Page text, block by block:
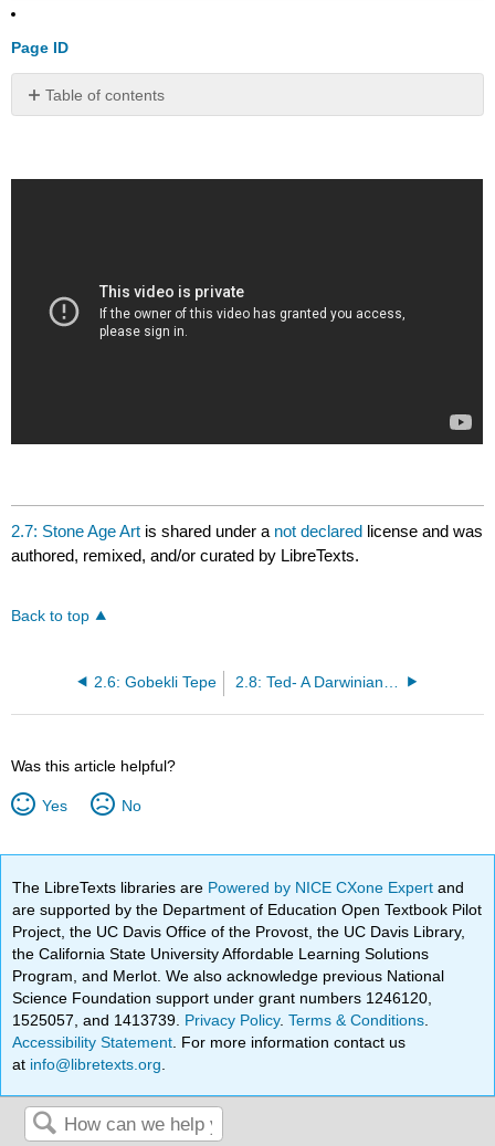
Page ID
Table of contents
No
2.7: Stone Age Art is shared under a not declared license and was
authored, remixed, and/or curated by LibreTexts.
Back to top
2.6: Gobekli Tepe
Was this article helpful?
Yes No
The LibreTexts libraries are Powered by NICE CXone Expertand
are supported by the Department of Education Open Textbook Pilot
Project, the UC Davis Office of the Provost, the UC Davis Library,
the California State University Affordable Learning Solutions
Program, and Merlot. We also acknowledge previous National
Science Foundation support under grant numbers 1246120,
1525057, and 1413739. Privacy Policy.Terms & Conditions
Accessibility Statement . For more information contact us
at info@libretexts.org